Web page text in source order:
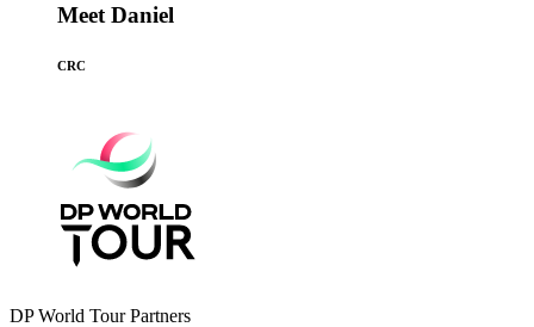
Meet Daniel
CRC
DP World Tour Partners